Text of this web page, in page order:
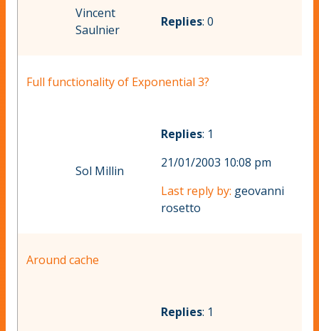
Vincent
Saulnier
Replies: 0
Full functionality of Exponential 3?
Sol Millin
Replies: 1
21/01/2003 10:08 pm
Last reply by: geovanni
rosetto
Around cache
Replies: 1